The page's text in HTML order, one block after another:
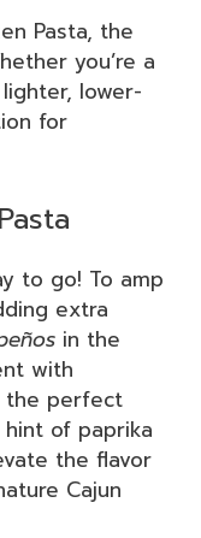
Pasta, the
you’re a
lower-
for
to go! To amp
extra
in the
with
the perfect
of paprika
the flavor
Cajun